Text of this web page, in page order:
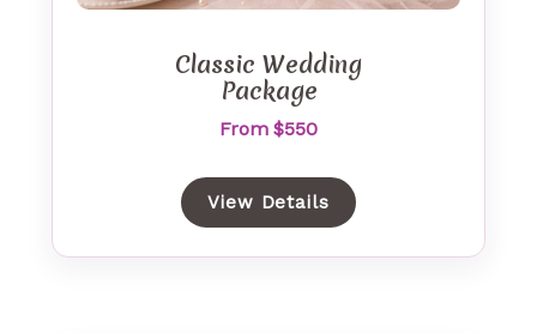
Classic Wedding
Package
From $550
View Details